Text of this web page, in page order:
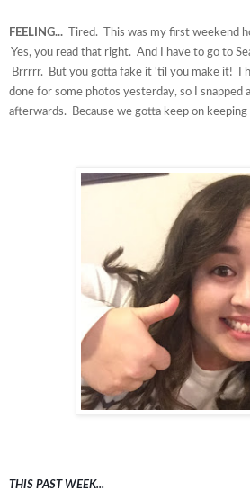
FEELING...
Tired. This was my first weekend
Yes, you read that right. And I have to go to
Brrrrr. But you gotta fake it 'til you make it! I
done for some photos yesterday, so I snapped
afterwards. Because we gotta keep on keeping
THIS PAST WEEK...